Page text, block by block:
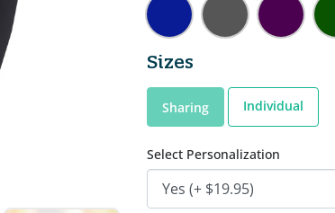
Sizes
Sharing Individual
Select Personalization